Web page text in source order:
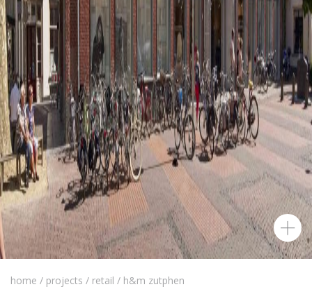
home / projects / retail / h&m zutphen